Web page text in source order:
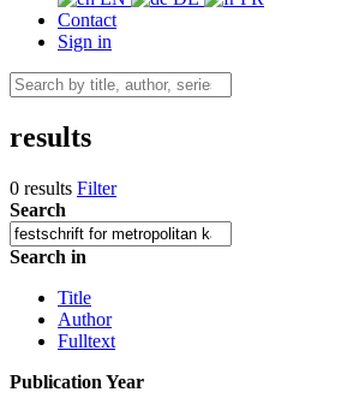
Contact
Sign in
results
0 results Filter
Search
Search in
Title
Author
Fulltext
Publication Year